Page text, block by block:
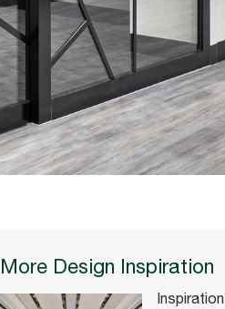
More Design Inspiration
Inspiration